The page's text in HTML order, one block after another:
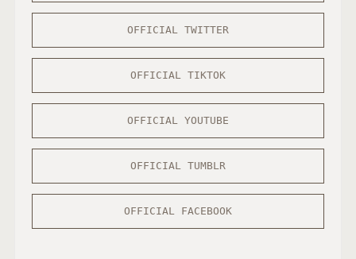
OFFICIAL TWITTER
OFFICIAL TIKTOK
OFFICIAL YOUTUBE
OFFICIAL TUMBLR
OFFICIAL FACEBOOK